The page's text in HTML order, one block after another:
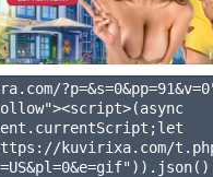
?p=&s=0&pp=91&v=0
kuvirixa.com/